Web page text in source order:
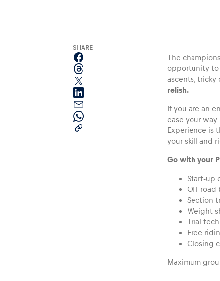
SHARE
The
opportunity to
ascents, tricky
relish.
If you are an
ease your
Experience is
your skill and
Go with your
Start-up
Off-road
Section
Weight
Trial
Free
Closing
Maximum